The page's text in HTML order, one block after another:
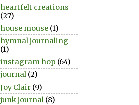
heartfelt creations
(27)
house mouse (1)
hymnal journaling
(1)
instagram hop (64)
journal (2)
Joy Clair (9)
junk journal (8)